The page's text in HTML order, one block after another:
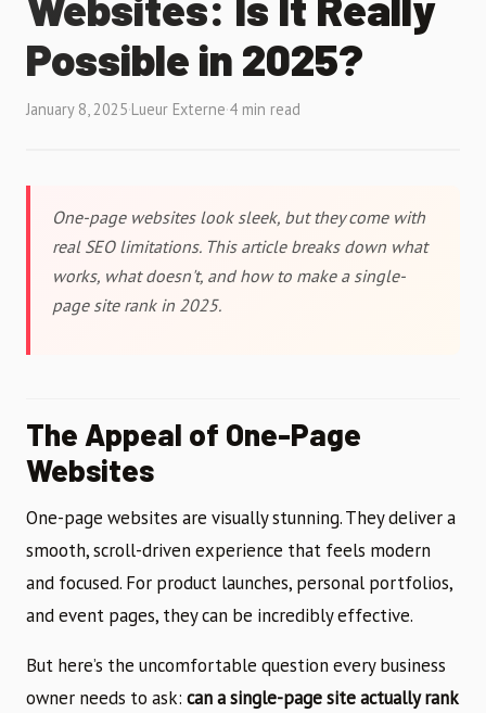
Possible in 2025?
January 8, 2025·Lueur Externe·4 min read
One-page websites look sleek, but they come with
real SEO limitations. This article breaks down what
works, what doesn't, and how to make a single-
page site rank in 2025.
The Appeal of One-Page
Websites
One-page websites are visually stunning. They deliver a
smooth, scroll-driven experience that feels modern
and focused. For product launches, personal portfolios,
and event pages, they can be incredibly effective.
But here’s the uncomfortable question every business
owner needs to ask: can a single-page site actually rank